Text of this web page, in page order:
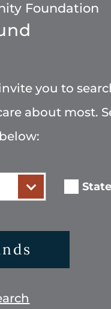
Foundation
you to
about most.